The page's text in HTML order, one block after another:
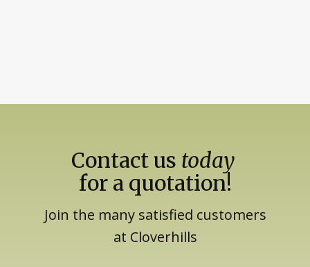
Contact us today
for a quotation!
Join the many satisfied customers
at Cloverhills